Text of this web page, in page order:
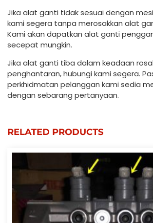
Jika alat ganti tidak sesuai dengan
kami segera tanpa merosakkan alat
Kami akan dapatkan alat ganti
secepat mungkin.
Jika alat ganti tiba dalam keadaan
penghantaran, hubungi kami segera.
perkhidmatan pelanggan kami sedia
dengan sebarang pertanyaan.
RELATED PRODUCTS